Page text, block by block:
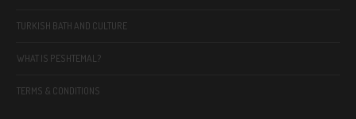
TURKISH BATH AND CULTURE
WHAT IS PESHTEMAL?
TERMS & CONDITIONS